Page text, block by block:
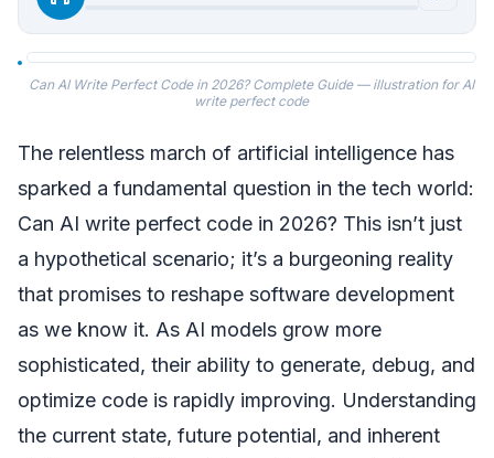
Can AI Write Perfect Code in 2026? Complete Guide — illustration for AI
write perfect code
The relentless march of artificial intelligence has
sparked a fundamental question in the tech world:
Can AI write perfect code in 2026? This isn’t just
a hypothetical scenario; it’s a burgeoning reality
that promises to reshape software development
as we know it. As AI models grow more
sophisticated, their ability to generate, debug, and
optimize code is rapidly improving. Understanding
the current state, future potential, and inherent